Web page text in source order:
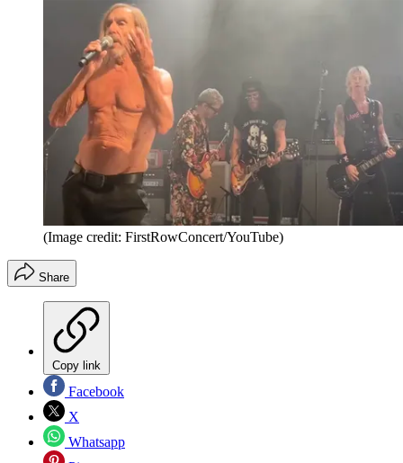
(Image credit: FirstRowConcert/YouTube)
Share
Copy link
Facebook
X
Whatsapp